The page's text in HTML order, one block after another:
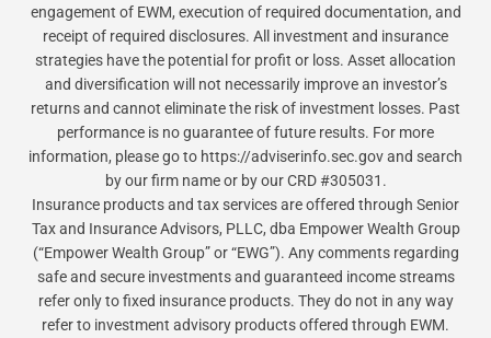
engagement of EWM, execution of required documentation, and
receipt of required disclosures. All investment and insurance
strategies have the potential for profit or loss. Asset allocation
and diversification will not necessarily improve an investor’s
returns and cannot eliminate the risk of investment losses. Past
performance is no guarantee of future results. For more
information, please go to https://adviserinfo.sec.gov and search
by our firm name or by our CRD #305031.
Insurance products and tax services are offered through Senior
Tax and Insurance Advisors, PLLC, dba Empower Wealth Group
(“Empower Wealth Group” or “EWG”). Any comments regarding
safe and secure investments and guaranteed income streams
refer only to fixed insurance products. They do not in any way
refer to investment advisory products offered through EWM.